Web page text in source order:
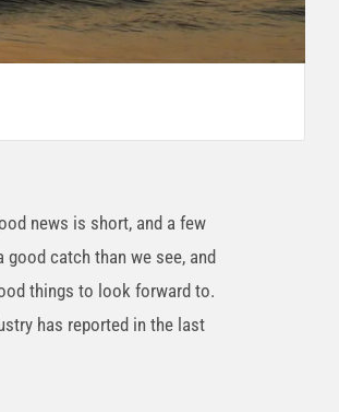
news is short, and a few
catch than we see, and
things to look forward to.
has reported in the last